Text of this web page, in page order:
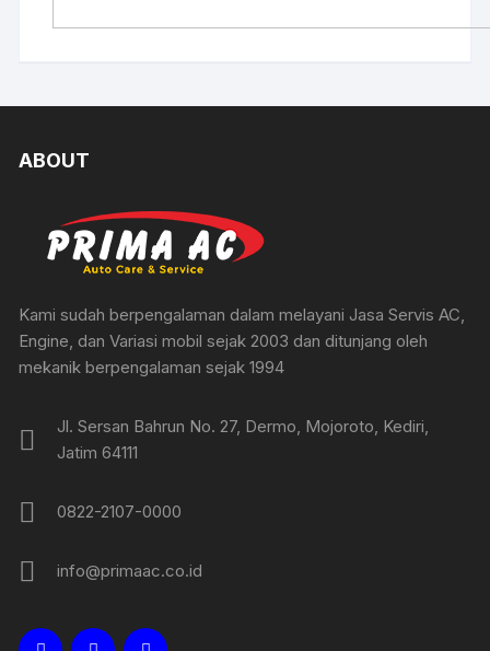
ABOUT
Kami sudah berpengalaman dalam melayani Jasa Servis AC,
Engine, dan Variasi mobil sejak 2003 dan ditunjang oleh
mekanik berpengalaman sejak 1994
Jl. Sersan Bahrun No. 27, Dermo, Mojoroto, Kediri,
Jatim 64111
0822-2107-0000
info@primaac.co.id